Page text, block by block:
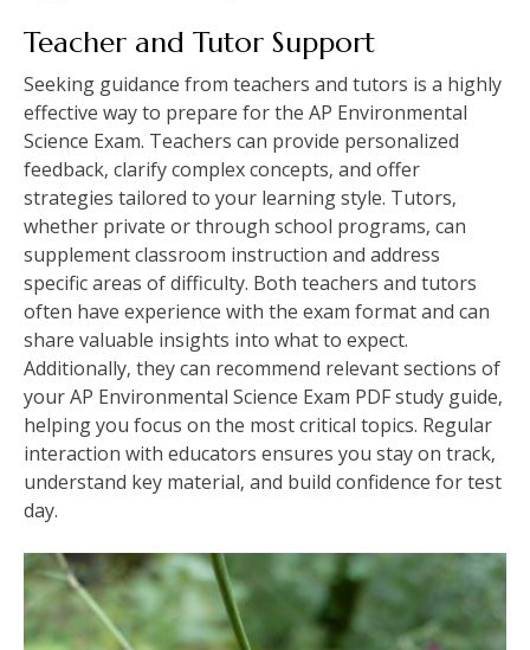
Teacher and Tutor Support
Seeking guidance from teachers and tutors is a highly
effective way to prepare for the AP Environmental
Science Exam. Teachers can provide personalized
feedback‚ clarify complex concepts‚ and offer
strategies tailored to your learning style. Tutors‚
whether private or through school programs‚ can
supplement classroom instruction and address
specific areas of difficulty. Both teachers and tutors
often have experience with the exam format and can
share valuable insights into what to expect.
Additionally‚ they can recommend relevant sections of
your AP Environmental Science Exam PDF study guide‚
helping you focus on the most critical topics. Regular
interaction with educators ensures you stay on track‚
understand key material‚ and build confidence for test
day.